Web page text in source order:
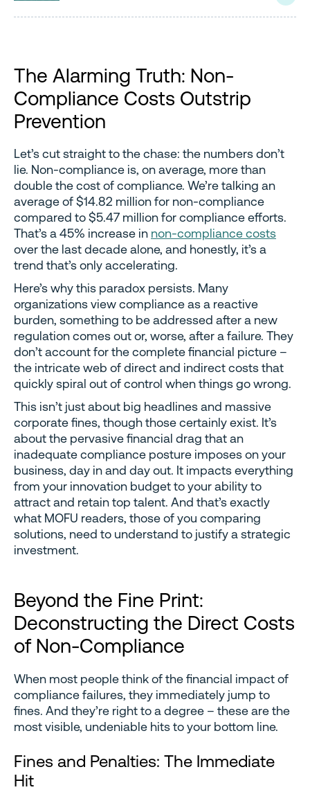
The Alarming Truth: Non-
Compliance Costs Outstrip
Prevention
Let’s cut straight to the chase: the numbers don’t
lie. Non-compliance is, on average, more than
double the cost of compliance. We’re talking an
average of $14.82 million for non-compliance
compared to $5.47 million for compliance efforts.
That’s a 45% increase in non-compliance costs
over the last decade alone, and honestly, it’s a
trend that’s only accelerating.
Here’s why this paradox persists. Many
organizations view compliance as a reactive
burden, something to be addressed after a new
regulation comes out or, worse, after a failure. They
don’t account for the complete financial picture –
the intricate web of direct and indirect costs that
quickly spiral out of control when things go wrong.
This isn’t just about big headlines and massive
corporate fines, though those certainly exist. It’s
about the pervasive financial drag that an
inadequate compliance posture imposes on your
business, day in and day out. It impacts everything
from your innovation budget to your ability to
attract and retain top talent. And that’s exactly
what MOFU readers, those of you comparing
solutions, need to understand to justify a strategic
investment.
Beyond the Fine Print:
Deconstructing the Direct Costs
of Non-Compliance
When most people think of the financial impact of
compliance failures, they immediately jump to
fines. And they’re right to a degree – these are the
most visible, undeniable hits to your bottom line.
Fines and Penalties: The Immediate
Hit